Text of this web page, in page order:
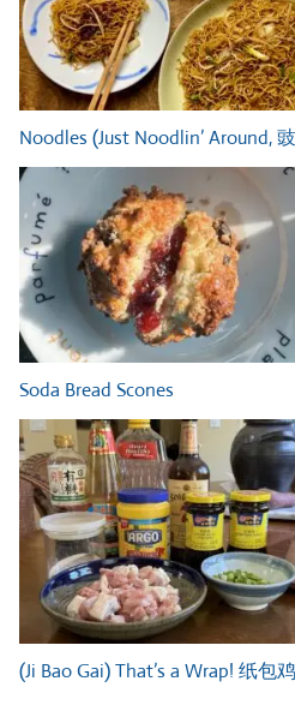
Noodles (Just Noodlin’ Around,
Soda Bread Scones
(Ji Bao Gai) That’s a Wrap! 纸包鸡